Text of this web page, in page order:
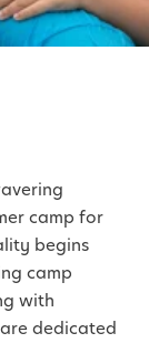
camp for
begins
camp
with
dedicated